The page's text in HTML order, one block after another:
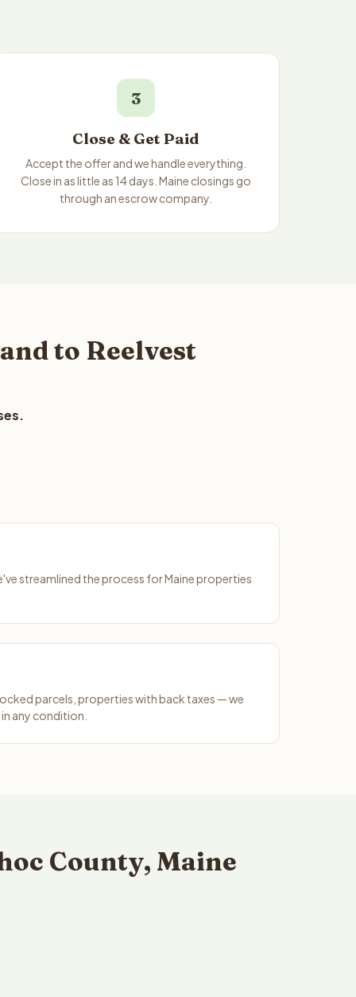
3
Close & Get Paid
Accept the offer and we handle everything.
Close in as little as 14 days. Maine closings go
through an escrow company.
to Reelvest
streamlined the process for Maine properties
parcels, properties with back taxes — we
any condition.
County, Maine